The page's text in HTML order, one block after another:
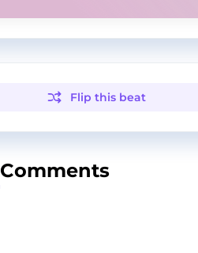
Flip this beat
Comments